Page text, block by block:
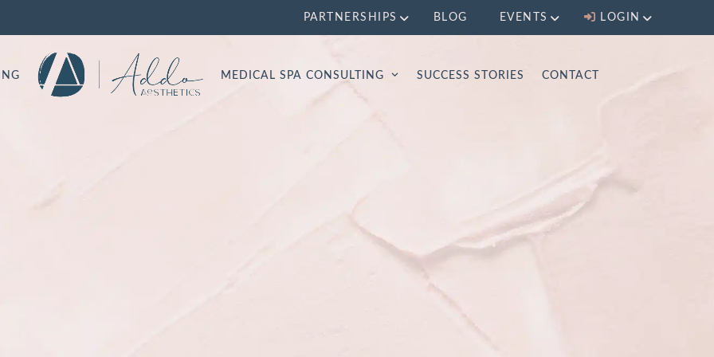
PARTNERSHIPS BLOG EVENTS LOGIN
MEDICAL SPA CONSULTING SUCCESS STORIES CONTACT